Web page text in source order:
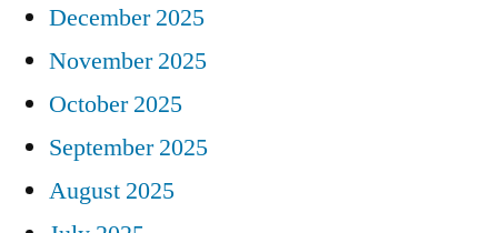
December 2025
November 2025
October 2025
September 2025
August 2025